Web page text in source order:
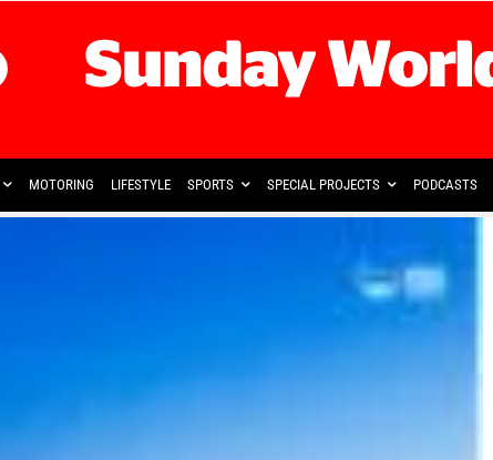
MOTORING LIFESTYLE SPORTS SPECIAL PROJECTS PODCASTS